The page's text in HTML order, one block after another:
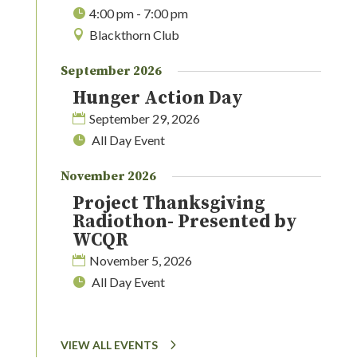
4:00 pm - 7:00 pm
Blackthorn Club
September 2026
Hunger Action Day
September 29, 2026
All Day Event
November 2026
Project Thanksgiving
Radiothon- Presented by
WCQR
November 5, 2026
All Day Event
VIEW ALL EVENTS